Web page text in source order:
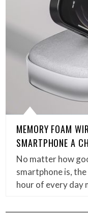
MEMORY FOAM
SMARTPHONE A
No matter how
smartphone is,
hour of every day